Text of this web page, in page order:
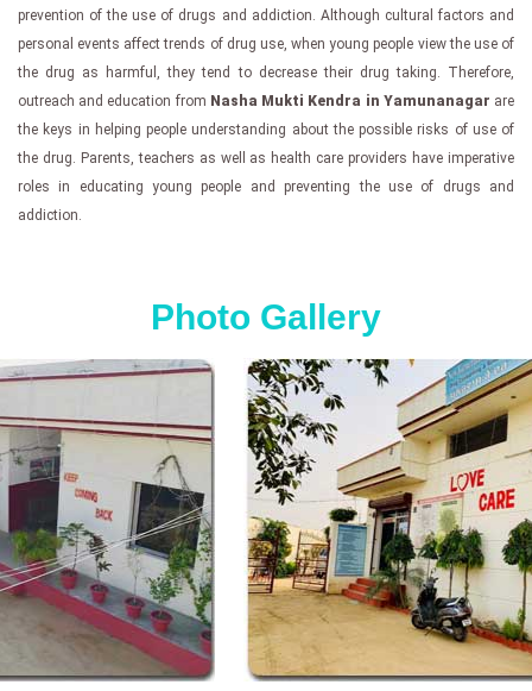
prevention of the use of drugs and addiction. Although cultural factors and
personal events affect trends of drug use, when young people view the use of
the drug as harmful, they tend to decrease their drug taking. Therefore,
outreach and education from Nasha Mukti Kendra in Yamunanagar are
the keys in helping people understanding about the possible risks of use of
the drug. Parents, teachers as well as health care providers have imperative
roles in educating young people and preventing the use of drugs and
addiction.
Photo Gallery